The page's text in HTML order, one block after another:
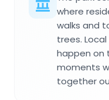
where
walks and
trees.
happen on
moments
together